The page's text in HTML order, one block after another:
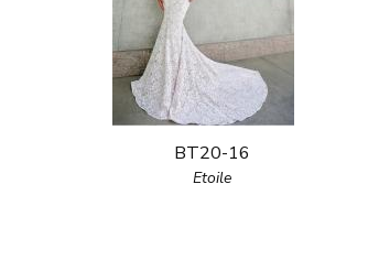
BT20-16
Etoile